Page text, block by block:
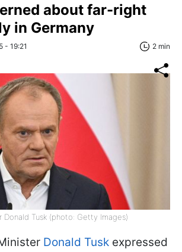
about far-right
in Germany
- 19:21 2 min
Donald Tusk (photo: Getty Images)
Donald Tusk expressed